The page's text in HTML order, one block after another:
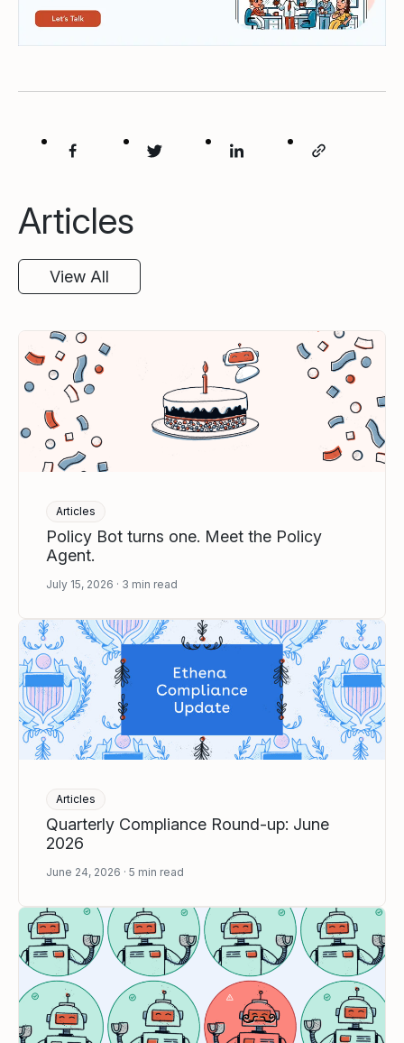
Articles
View All
Articles
Policy Bot turns one. Meet the Policy
Agent.
July 15, 2026 3 min read
Articles
Quarterly Compliance Round-up: June
2026
June 24, 2026 5 min read